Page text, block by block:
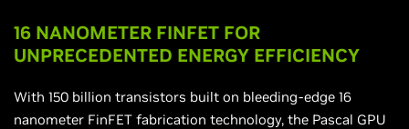
16 NANOMETER FINFET FOR
UNPRECEDENTED ENERGY EFFICIENCY
With 150 billion transistors built on bleeding-edge 16
nanometer FinFET fabrication technology, the Pascal GPU